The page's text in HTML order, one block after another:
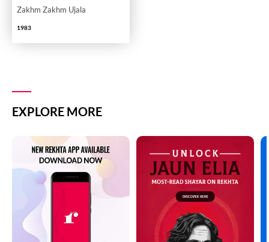
Zakhm Zakhm Ujala
1983
EXPLORE MORE